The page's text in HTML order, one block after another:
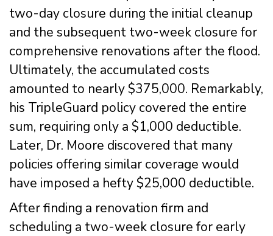
two-day closure during the initial cleanup
and the subsequent two-week closure for
comprehensive renovations after the flood.
Ultimately, the accumulated costs
amounted to nearly $375,000. Remarkably,
his TripleGuard policy covered the entire
sum, requiring only a $1,000 deductible.
Later, Dr. Moore discovered that many
policies offering similar coverage would
have imposed a hefty $25,000 deductible.
After finding a renovation firm and
scheduling a two-week closure for early